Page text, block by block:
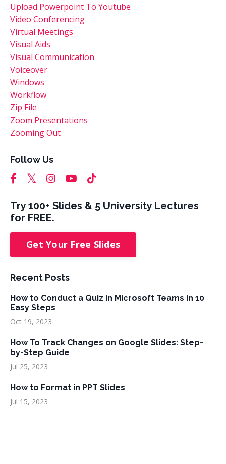
Upload Powerpoint To Youtube
Video Conferencing
Virtual Meetings
Visual Aids
Visual Communication
Voiceover
Windows
Workflow
Zip File
Zoom Presentations
Zooming Out
Follow Us
Try 100+ Slides & 5 University Lectures
for FREE.
Get Your Free Slides
Recent Posts
How to Conduct a Quiz in Microsoft Teams in 10
Easy Steps
Oct 19, 2023
How To Track Changes on Google Slides: Step-
by-Step Guide
Jul 25, 2023
How to Format in PPT Slides
Jul 15, 2023